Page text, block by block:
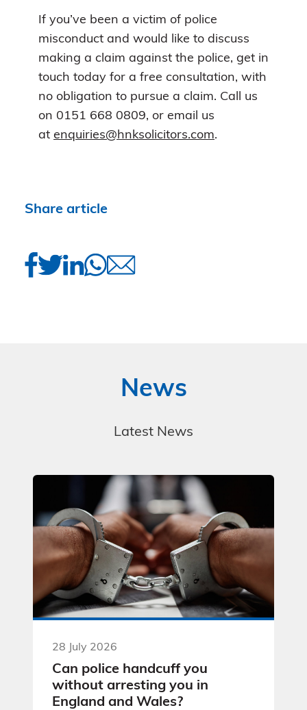
If you’ve been a victim of police
misconduct and would like to discuss
making a claim against the police, get in
touch today for a free consultation, with
no obligation to pursue a claim. Call us
on 0151 668 0809, or email us
at enquiries@hnksolicitors.com.
Share article
News
Latest News
28 July 2026
Can police handcuff you
without arresting you in
England and Wales?